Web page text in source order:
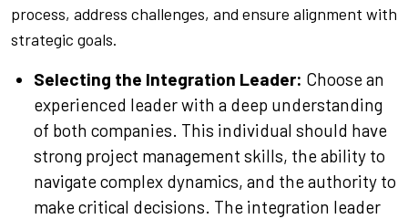
process, address challenges, and ensure alignment with
strategic goals.
Selecting the Integration Leader: Choose an
experienced leader with a deep understanding
of both companies. This individual should have
strong project management skills, the ability to
navigate complex dynamics, and the authority to
make critical decisions. The integration leader